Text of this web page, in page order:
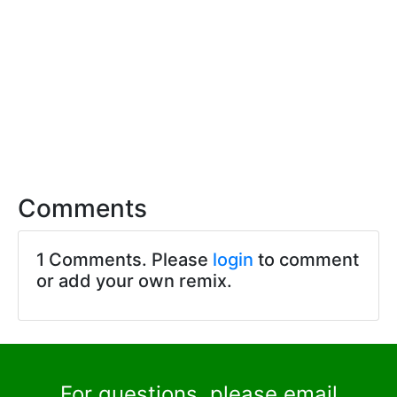
Comments
1 Comments. Please login to comment
or add your own remix.